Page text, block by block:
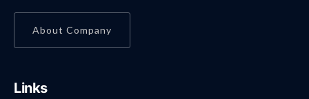
About Company
Links